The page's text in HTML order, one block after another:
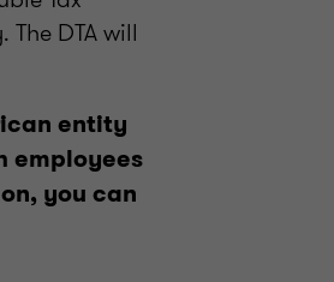
DTA will
entity
employees
you can